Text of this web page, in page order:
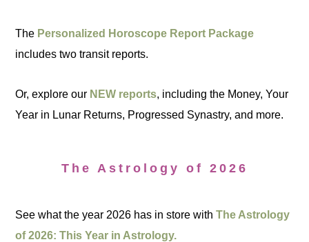
The Personalized Horoscope Report Package
includes two transit reports.
Or, explore our NEW reports, including the Money, Your
Year in Lunar Returns, Progressed Synastry, and more.
The Astrology of 2026
See what the year 2026 has in store withThe Astrology
of 2026: This Year in Astrology.